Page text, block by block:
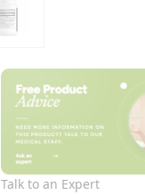
Talk to an Expert